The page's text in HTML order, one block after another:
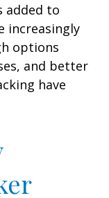
added to
increasingly
options
and better
have